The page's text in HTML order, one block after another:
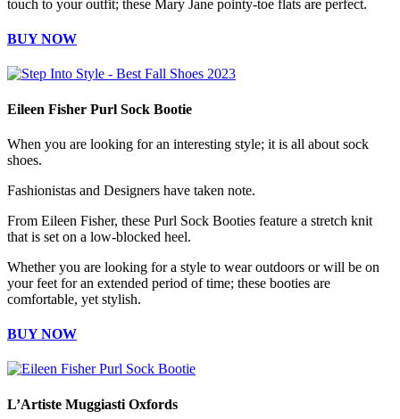
touch to your outfit; these Mary Jane pointy-toe flats are perfect.
BUY NOW
Eileen Fisher Purl Sock Bootie
When you are looking for an interesting style; it is all about sock
shoes.
Fashionistas and Designers have taken note.
From Eileen Fisher, these Purl Sock Booties feature a stretch knit
that is set on a low-blocked heel.
Whether you are looking for a style to wear outdoors or will be on
your feet for an extended period of time; these booties are
comfortable, yet stylish.
BUY NOW
L’Artiste Muggiasti Oxfords